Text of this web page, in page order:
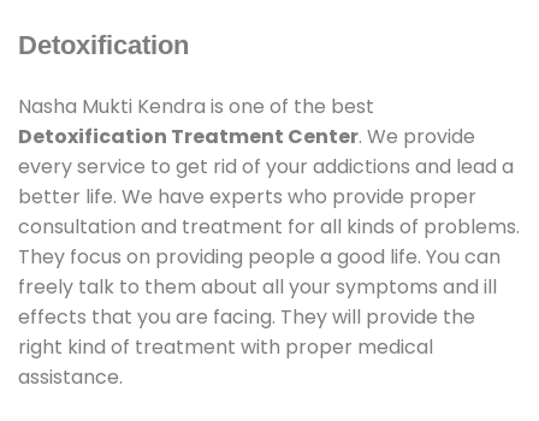
Detoxification
Nasha Mukti Kendra is one of the best
Detoxification Treatment Center. We provide
every service to get rid of your addictions and lead a
better life. We have experts who provide proper
consultation and treatment for all kinds of problems.
They focus on providing people a good life. You can
freely talk to them about all your symptoms and ill
effects that you are facing. They will provide the
right kind of treatment with proper medical
assistance.